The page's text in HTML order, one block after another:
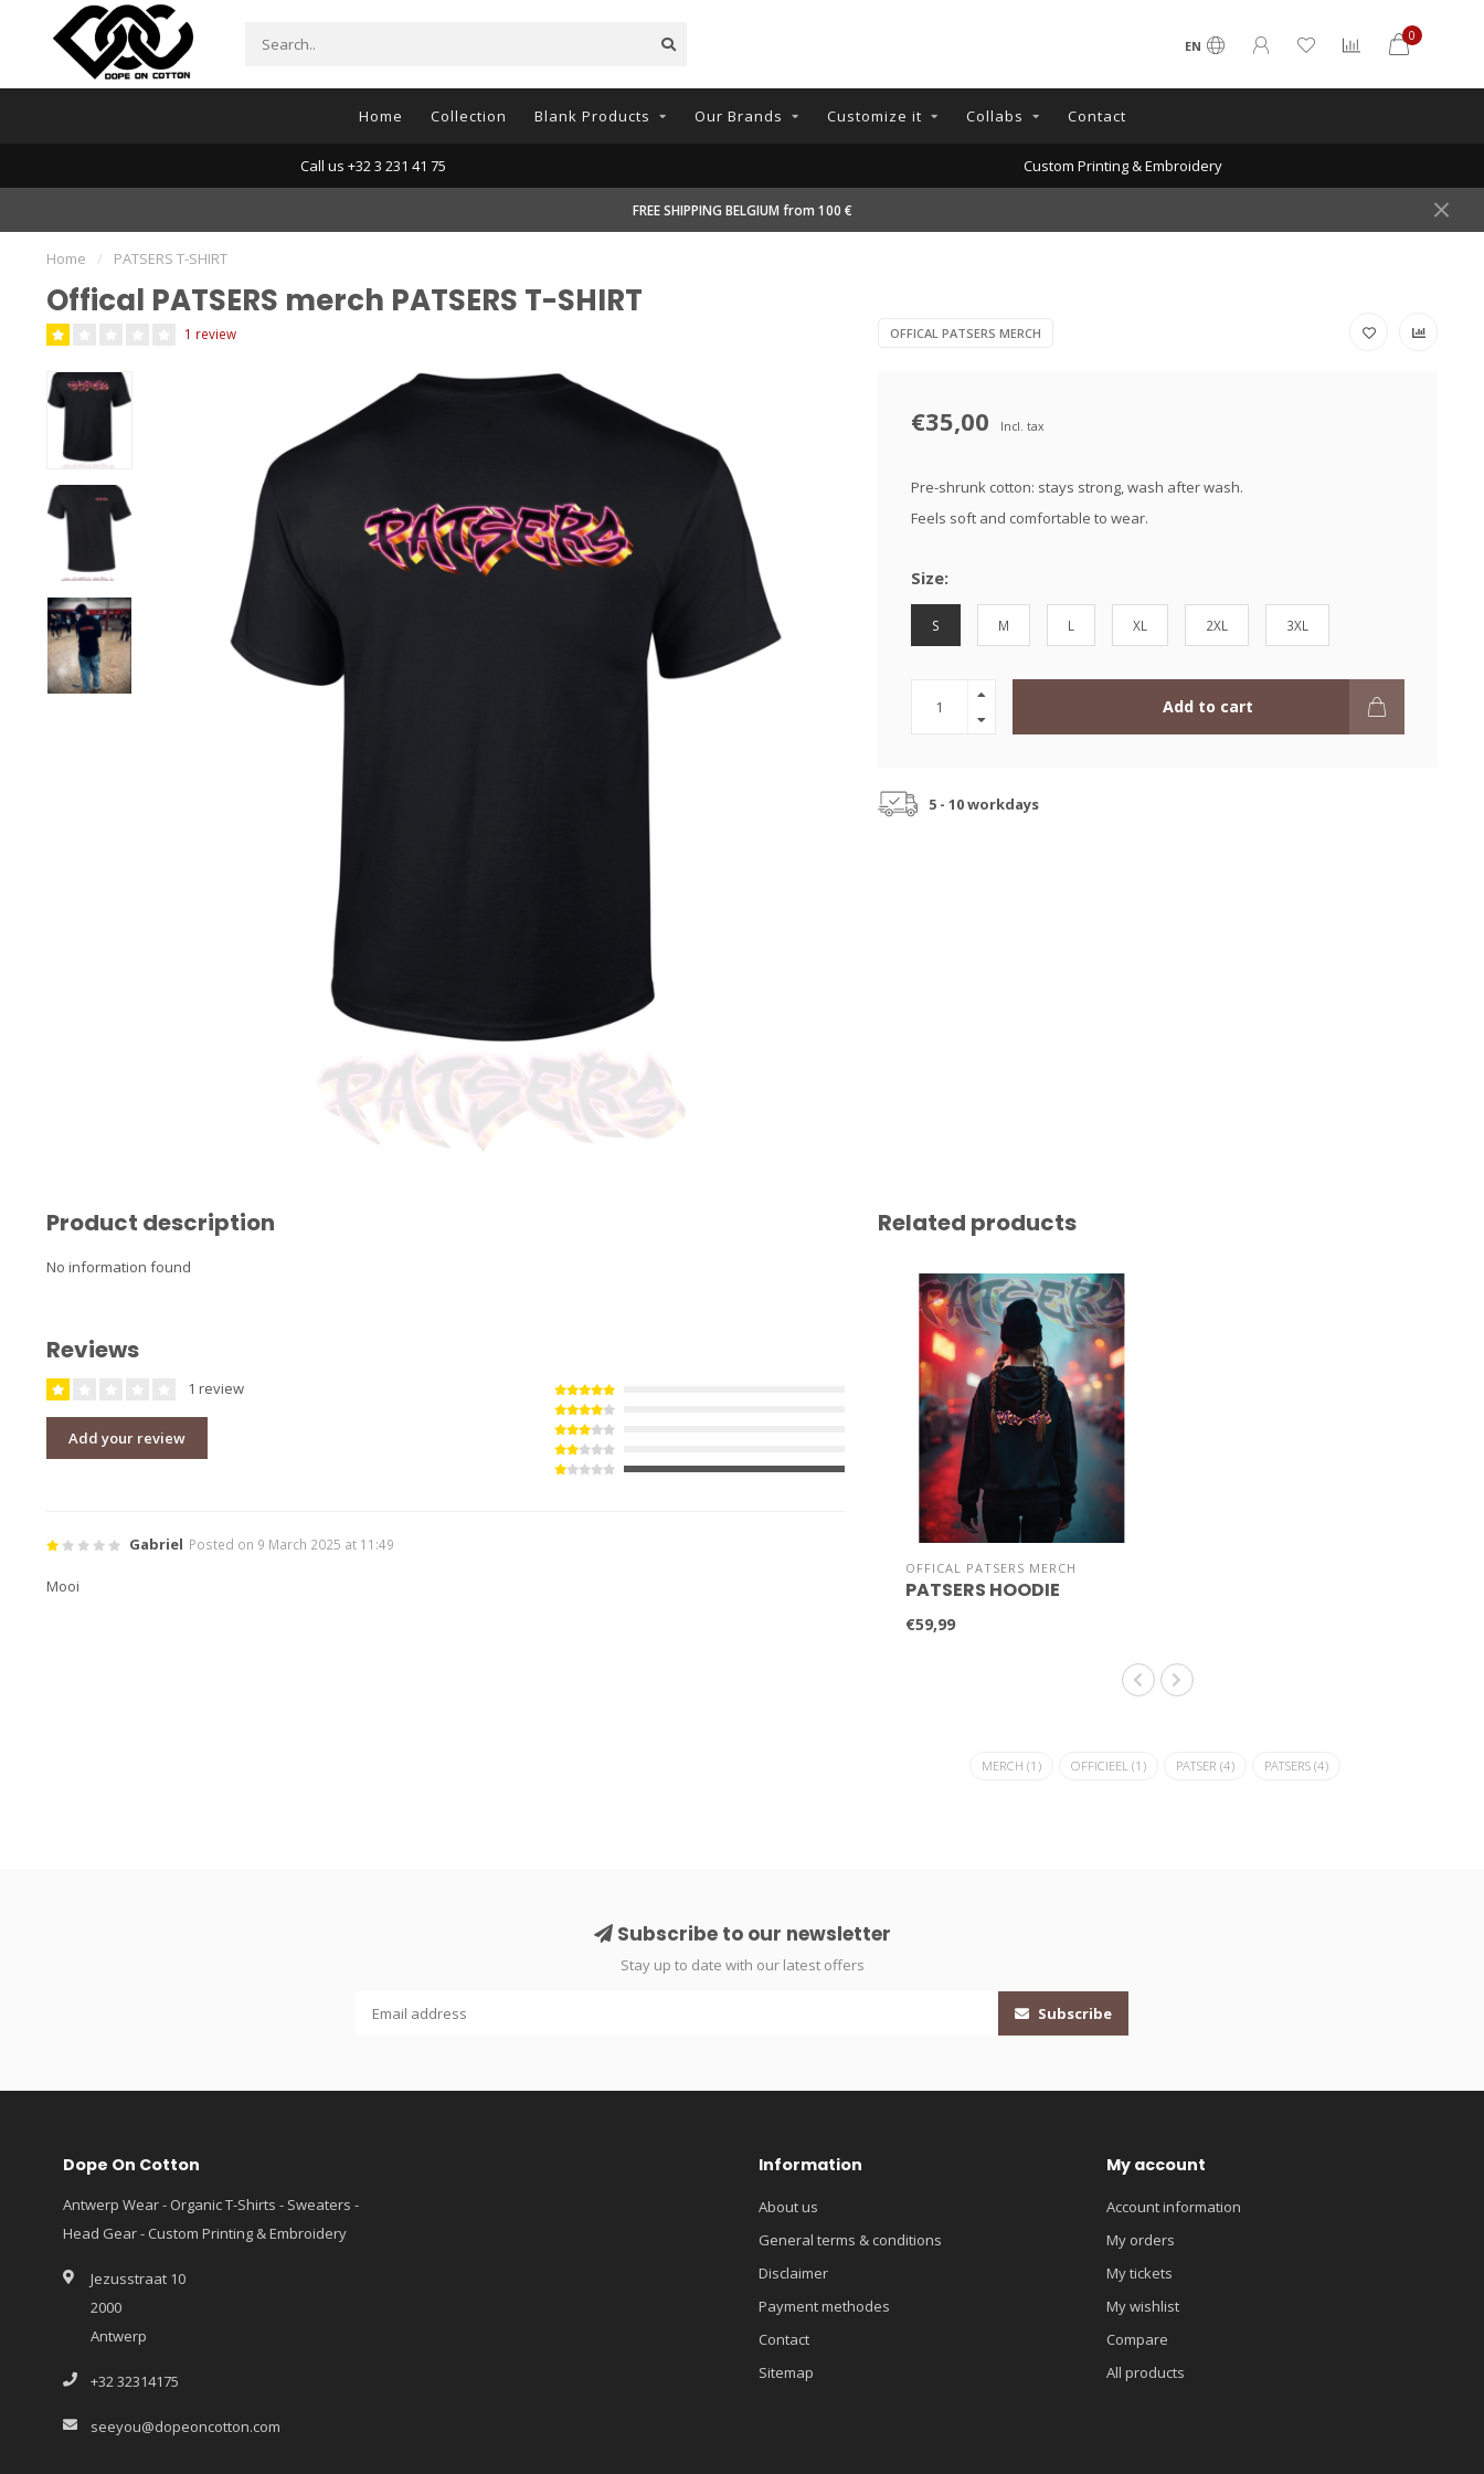
EN
0
Home Collection Blank Products Our Brands Customize it Collabs Contact
Call us +32 3 231 41 75 Custom Printing & Embroidery
FREE SHIPPING BELGIUM from 100 €
Home / PATSERS T-SHIRT
Offical PATSERS merch PATSERS T-SHIRT
1 review OFFICAL PATSERS MERCH
€35,00 Incl. tax
Pre-shrunk cotton: stays strong, wash after wash.
Feels soft and comfortable to wear.
Size:
S M L XL 2XL 3XL
Add to cart
5 - 10 workdays
Product description
No information found
Reviews
1 review
Add your review
Gabriel Posted on 9 March 2025 at 11:49
Mooi
Related products
OFFICAL PATSERS MERCH
PATSERS HOODIE
€59,99
MERCH (1) OFFICIEEL (1) PATSER (4) PATSERS (4)
Subscribe to our newsletter
Stay up to date with our latest offers
Subscribe
Dope On Cotton
Antwerp Wear - Organic T-Shirts - Sweaters -
Head Gear - Custom Printing & Embroidery
Jezusstraat 10
2000
Antwerp
+32 32314175
seeyou@dopeoncotton.com
Information
About us
General terms & conditions
Disclaimer
Payment methodes
Contact
Sitemap
My account
Account information
My orders
My tickets
My wishlist
Compare
All products